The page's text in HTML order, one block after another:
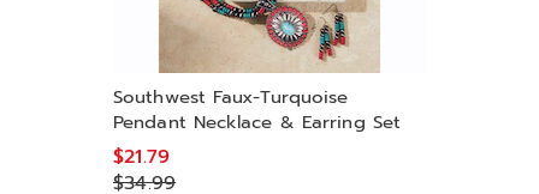
Southwest Faux-Turquoise
Pendant Necklace & Earring Set
$21.79
$34.99